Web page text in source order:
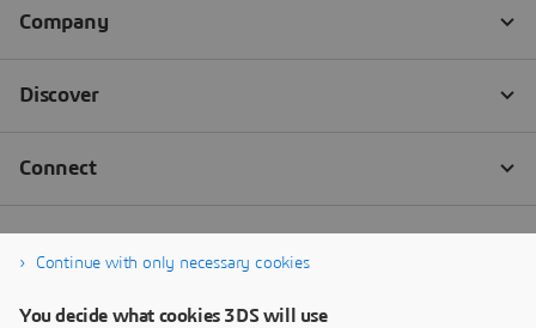
Continue with only necessary cookies
You decide what cookies 3DS will use